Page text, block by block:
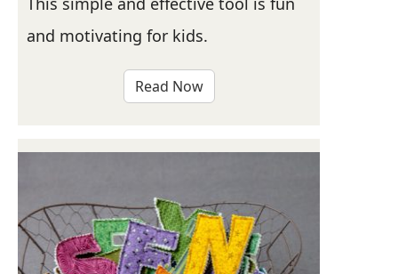
and motivating for kids.
Read Now